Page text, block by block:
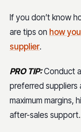
If you don’t know
are tips on how
supplier.
PRO TIP:Conduct
preferred
maximum margins,
after-sales support.